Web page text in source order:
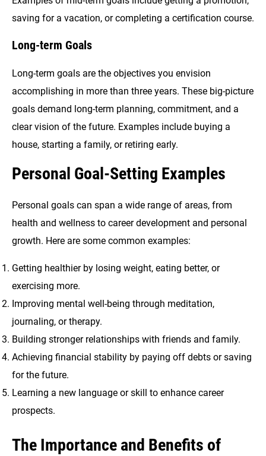
saving for a vacation, or completing a certification course.
Long-term Goals
Long-term goals are the objectives you envision
accomplishing in more than three years. These big-picture
goals demand long-term planning, commitment, and a
clear vision of the future. Examples include buying a
house, starting a family, or retiring early.
Personal Goal-Setting Examples
Personal goals can span a wide range of areas, from
health and wellness to career development and personal
growth. Here are some common examples:
Getting healthier by losing weight, eating better, or
exercising more.
Improving mental well-being through meditation,
journaling, or therapy.
Building stronger relationships with friends and family.
Achieving financial stability by paying off debts or saving
for the future.
Learning a new language or skill to enhance career
prospects.
The Importance and Benefits of